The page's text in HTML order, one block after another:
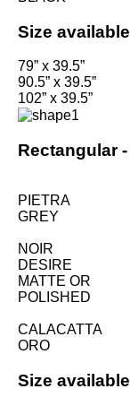
Size available
79” x 39.5”
90.5” x 39.5”
102” x 39.5”
Rectangular -
PIETRA
GREY
NOIR
DESIRE
MATTE OR
POLISHED
CALACATTA
ORO
Size available